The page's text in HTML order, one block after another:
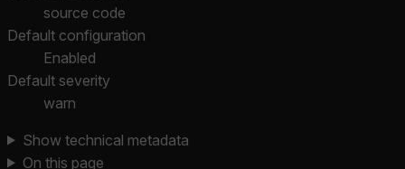
source code
Default configuration
Enabled
Default severity
warn
Show technical metadata
On this page